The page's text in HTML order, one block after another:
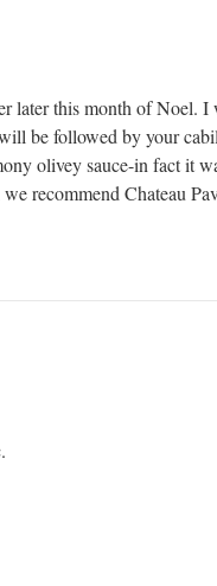
later this month of Noel. I
be followed by your
olivey sauce-in fact it
recommend Chateau